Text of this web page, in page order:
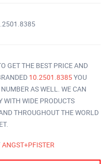
GET THE BEST PRICE AND
10.2501.8385YOU
AS WELL. WE CAN
WITH WIDE PRODUCTS
THROUGHOUT THE WORLD
ANGST+PFISTER